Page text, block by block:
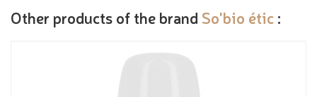
Other products of the brand So'bio étic :